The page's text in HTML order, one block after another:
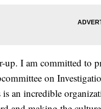
up. I am committed to
on
an incredible